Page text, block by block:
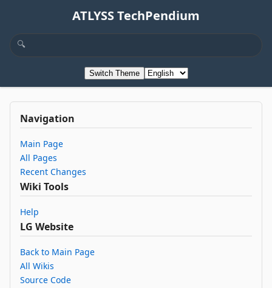
ATLYSS TechPendium
Switch Theme
Navigation
Main Page
All Pages
Recent Changes
Wiki Tools
Help
LG Website
Back to Main Page
All Wikis
Source Code